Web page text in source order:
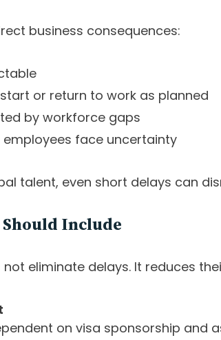
business consequences:
or return to work as planned
by workforce gaps
employees face uncertainty
talent, even short delays can
Include
eliminate delays. It reduces
on visa sponsorship and